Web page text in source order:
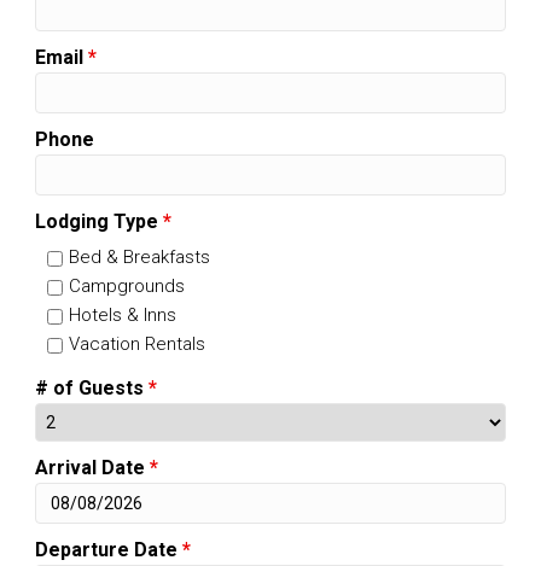
Email *
Phone
Lodging Type *
Bed & Breakfasts
Campgrounds
Hotels & Inns
Vacation Rentals
# of Guests *
Arrival Date *
Departure Date *